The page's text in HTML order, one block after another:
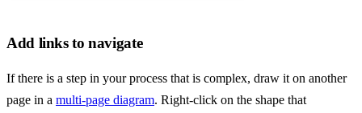
Add links to navigate
If there is a step in your process that is complex, draw it on another
page in a multi-page diagram. Right-click on the shape that